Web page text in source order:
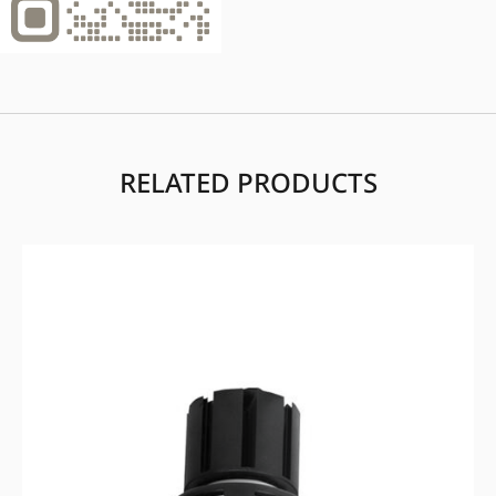
RELATED PRODUCTS